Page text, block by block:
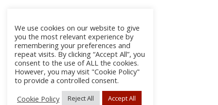
We use cookies on our website to give
you the most relevant experience by
remembering your preferences and
repeat visits. By clicking “Accept All”, you
consent to the use of ALL the cookies.
However, you may visit "Cookie Policy"
to provide a controlled consent.
Cookie Policy
Reject All Accept All